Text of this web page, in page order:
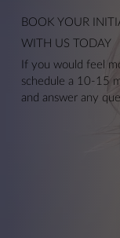
BOOK YOUR
WITH US TODAY
If you would feel
schedule a 10-15
and answer any